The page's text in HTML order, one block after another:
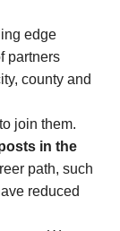
edge
partners
county and
join them.
in the
path, such
reduced